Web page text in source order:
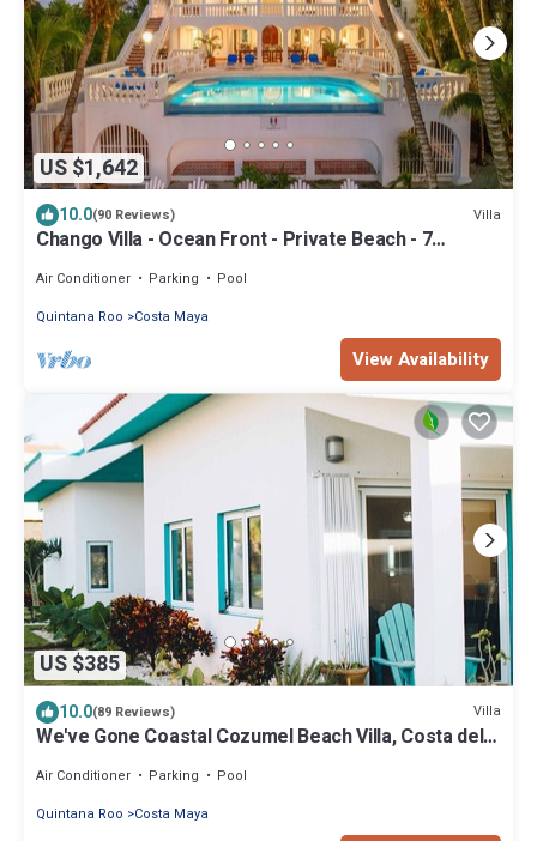
US $1,642
10.0(90 Reviews) Villa
Chango Villa - Ocean Front - Private Beach - 7
Air Conditioner Parking
Pool
Quintana Roo
Costa Maya
View Availability
US $385
10.0(89 Reviews) Villa
We've Gone Coastal Cozumel Beach Villa, Costa del
Air Conditioner Parking
Pool
Quintana Roo
Costa Maya